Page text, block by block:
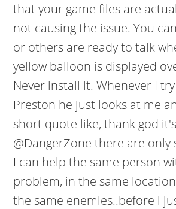
that your game files are
not causing the issue. You
or others are ready to talk
yellow balloon is displayed
Never install it. Whenever I
Preston he just looks at me
short quote like, thank god
@DangerZone there are only
I can help the same person
problem, in the same
the same enemies..before i